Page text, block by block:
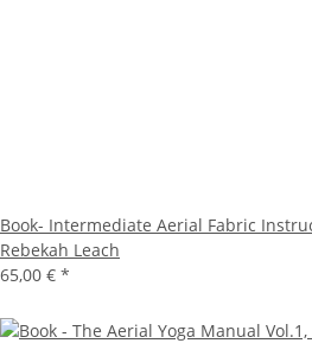
Book- Intermediate Aerial Fabric
Rebekah Leach
65,00 € *